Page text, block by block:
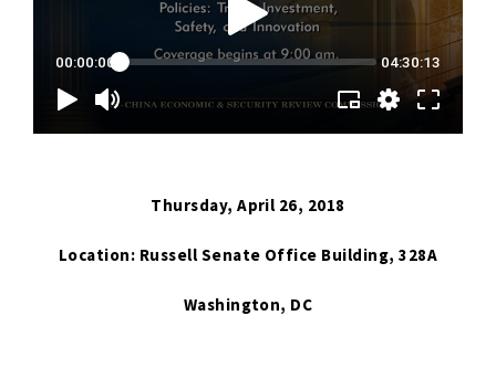
Thursday, April 26, 2018
Location: Russell Senate Office Building, 328A
Washington, DC